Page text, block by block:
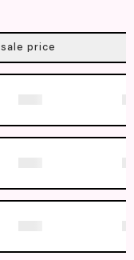
sale price